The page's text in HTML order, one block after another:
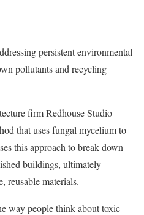
persistent environmental
pollutants and recycling
firm Redhouse Studio
that uses fungal mycelium to
this approach to break down
buildings, ultimately
reusable materials.
way people think about toxic